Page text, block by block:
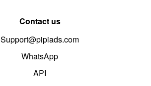
Contact us
Support@pipiads.com
WhatsApp
API